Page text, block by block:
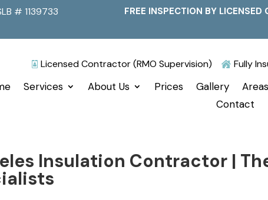
# 1139733 FREE INSPECTION BY
 Licensed Contractor (RMO Supervision)  Fully
Services About Us Prices Gallery
Contact
Insulation Contractor |